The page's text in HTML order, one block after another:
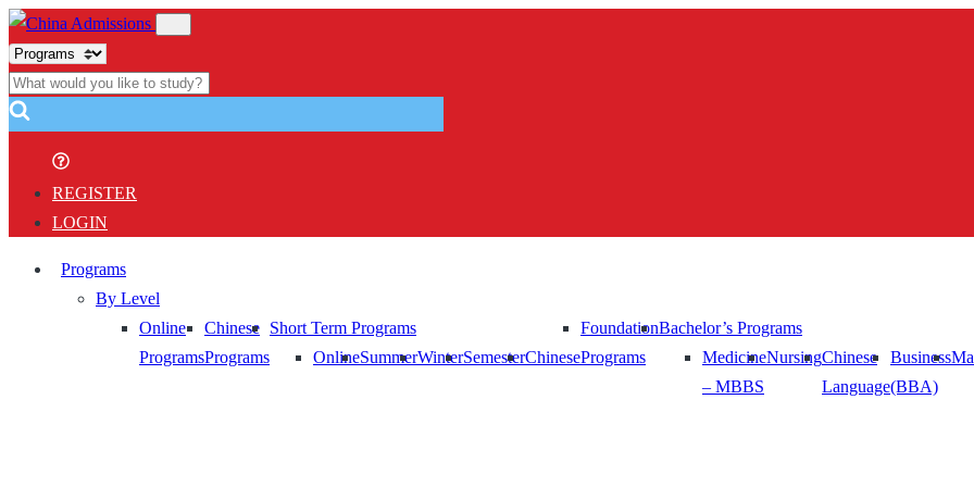
REGISTER
LOGIN
Programs
By Level
Online
Programs
Chinese
Programs
Short Term Programs
OnlineSummerWinterSemesterChinese
Foundation
Programs
Bachelor’s Programs
Medicine
– MBBS
NursingChinese
Language
Business
(BBA)